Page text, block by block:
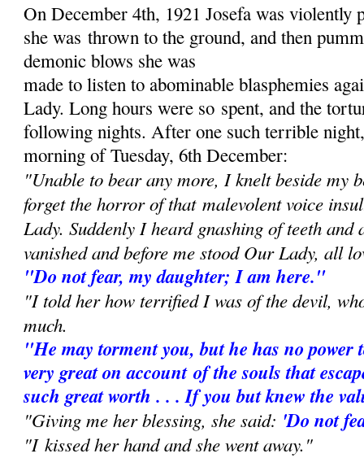
On December 4th, 1921 Josefa was violently
she wasthrown to the ground, and then
demonic blows she was
made to listen to abominable blasphemies
Lady. Long hours were so spent, and the
following nights. After one such terrible
morning of Tuesday, 6th December:
"Unable to bear any more, I knelt beside my
forget the horror of thatmalevolent voice
Lady. Suddenly I heard gnashing of teeth
vanished and before me stood Our Lady, all
"Do not fear, my daughter; I am here."
"I told her how terrified I was of the devil,
much.
"He may torment you, but he has no
very great on accountof the souls that
such great worth . . . If you but knew the
"Giving me her blessing, she said: 'Do not
"I kissed her hand and she went away."